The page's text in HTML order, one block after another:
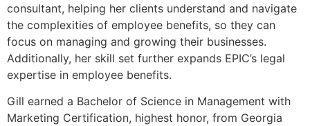
consultant, helping her clients understand and navigate
the complexities of employee benefits, so they can
focus on managing and growing their businesses.
Additionally, her skill set further expands EPIC’s legal
expertise in employee benefits.
Gill earned a Bachelor of Science in Management with
Marketing Certification, highest honor, from Georgia